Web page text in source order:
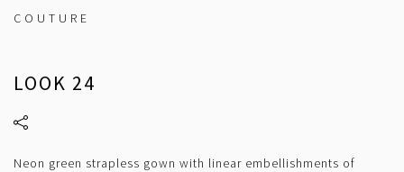
COUTURE
LOOK 24
Neon green strapless gown with linear embellishments of